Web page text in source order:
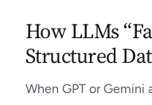
How LLMs
Structured
When GPT or Gemini